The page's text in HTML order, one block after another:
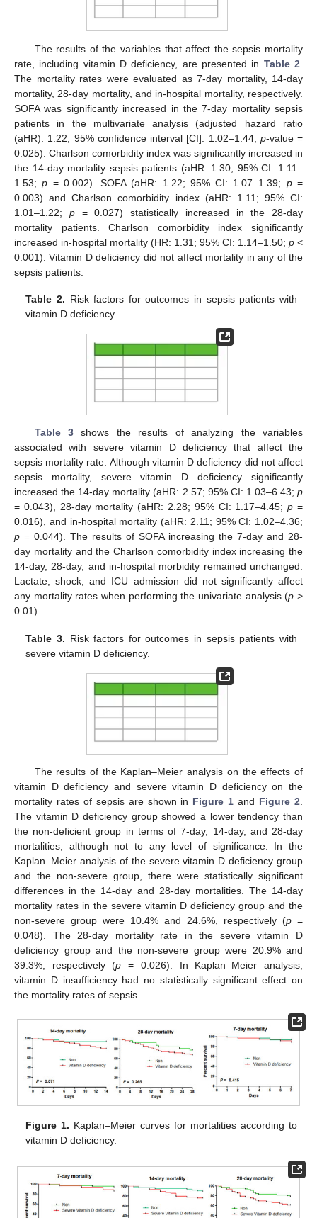
The results of the variables that affect the sepsis mortality
rate, including vitamin D deficiency, are presented in Table 2
The mortality rates were evaluated as 7-day mortality, 14-day
mortality, 28-day mortality, and in-hospital mortality, respectively.
SOFA was significantly increased in the 7-day mortality sepsis
patients in the multivariate analysis (adjusted hazard ratio
(aHR): 1.22; 95% confidence interval [CI]: 1.02–1.44; p-value =
0.025). Charlson comorbidity index was significantly increased in
the 14-day mortality sepsis patients (aHR: 1.30; 95% CI: 1.11–
1.53;p = 0.002). SOFA (aHR: 1.22; 95% CI: 1.07–1.39; p=
0.003) and Charlson comorbidity index (aHR: 1.11; 95% CI:
1.01–1.22; p= 0.027) statistically increased in the 28-day
mortality patients. Charlson comorbidity index significantly
increased in-hospital mortality (HR: 1.31; 95% CI: 1.14–1.50; p <
0.001). Vitamin D deficiency did not affect mortality in any of the
sepsis patients.
Table 2. Risk factors for outcomes in sepsis patients with
vitamin D deficiency.
Table 3 shows the results of analyzing the variables
associated with severe vitamin D deficiency that affect the
sepsis mortality rate. Although vitamin D deficiency did not affect
sepsis mortality, severe vitamin D deficiency significantly
increased the 14-day mortality (aHR: 2.57; 95% CI: 1.03–6.43; p
= 0.043), 28-day mortality (aHR: 2.28; 95% CI: 1.17–4.45;p =
0.016), and in-hospital mortality (aHR: 2.11; 95% CI: 1.02–4.36;
p = 0.044). The results of SOFA increasing the 7-day and 28-
day mortality and the Charlson comorbidity index increasing the
14-day, 28-day, and in-hospital morbidity remained unchanged.
Lactate, shock, and ICU admission did not significantly affect
any mortality rates when performing the univariate analysis (p >
0.01).
Table 3. Risk factors for outcomes in sepsis patients with
severe vitamin D deficiency.
The results of the Kaplan–Meier analysis on the effects of
vitamin D deficiency and severe vitamin D deficiency on the
mortality rates of sepsis are shown in Figure 1 and Figure 2.
The vitamin D deficiency group showed a lower tendency than
the non-deficient group in terms of 7-day, 14-day, and 28-day
mortalities, although not to any level of significance. In the
Kaplan–Meier analysis of the severe vitamin D deficiency group
and the non-severe group, there were statistically significant
differences in the 14-day and 28-day mortalities. The 14-day
mortality rates in the severe vitamin D deficiency group and the
non-severe group were 10.4% and 24.6%, respectively (p =
0.048). The 28-day mortality rate in the severe vitamin D
deficiency group and the non-severe group were 20.9% and
39.3%, respectively (p = 0.026). In Kaplan–Meier analysis,
vitamin D insufficiency had no statistically significant effect on
the mortality rates of sepsis.
Figure 1. Kaplan–Meier curves for mortalities according to
vitamin D deficiency.